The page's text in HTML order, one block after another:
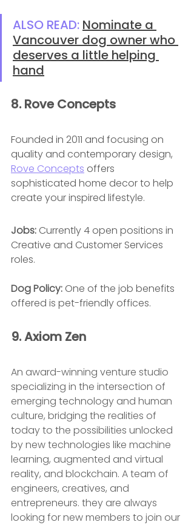
ALSO READ: Nominate a
Vancouver dog owner who
deserves a little helping
hand
8. Rove Concepts
Founded in 2011 and focusing on
quality and contemporary design,
Rove Concepts offers
sophisticated home decor to help
create your inspired lifestyle.
Jobs: Currently 4 open positions in
Creative and Customer Services
roles.
Dog Policy: One of the job benefits
offered is pet-friendly offices.
9. Axiom Zen
An award-winning venture studio
specializing in the intersection of
emerging technology and human
culture, bridging the realities of
today to the possibilities unlocked
by new technologies like machine
learning, augmented and virtual
reality, and blockchain. A team of
engineers, creatives, and
entrepreneurs. they are always
looking for new members to join our